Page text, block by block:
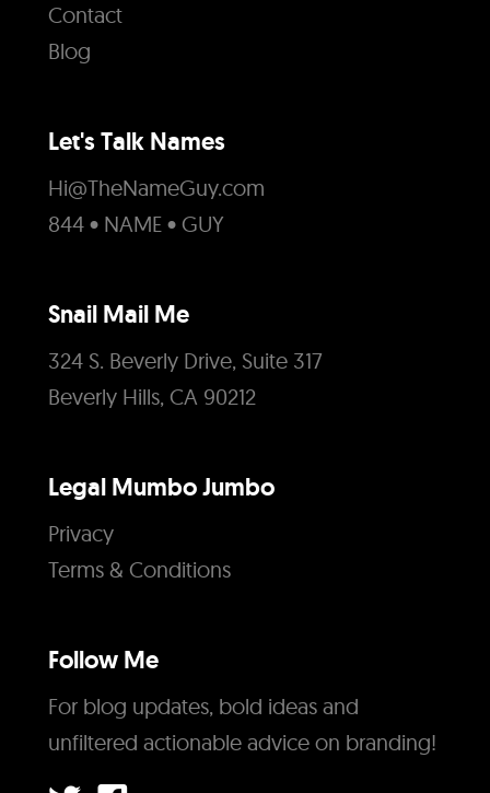
Contact
Blog
Let's Talk Names
Hi@TheNameGuy.com
844 • NAME • GUY
Snail Mail Me
324 S. Beverly Drive, Suite 317
Beverly Hills, CA 90212
Legal Mumbo Jumbo
Privacy
Terms & Conditions
Follow Me
For blog updates, bold ideas and
unfiltered actionable advice on branding!